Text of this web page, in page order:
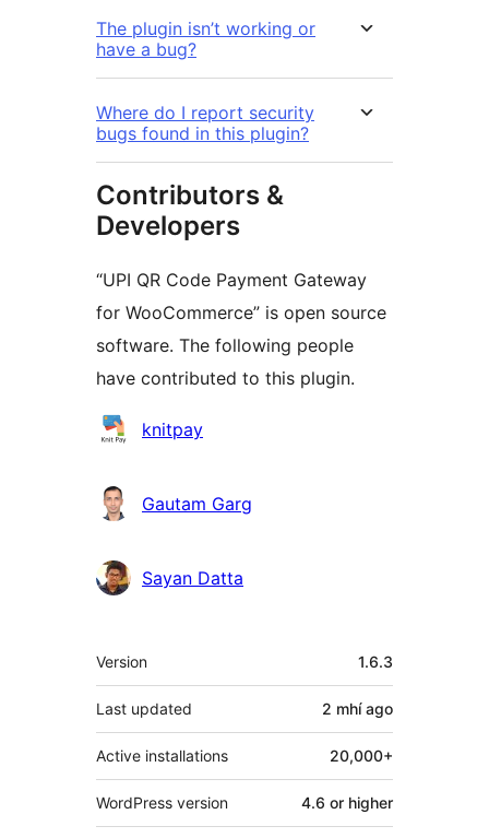
The plugin isn’t working or
have a bug?
Where do I report security
bugs found in this plugin?
Contributors &
Developers
“UPI QR Code Payment Gateway
for WooCommerce” is open source
software. The following people
have contributed to this plugin.
Contributors
knitpay
Gautam Garg
Sayan Datta
Meta
Version 1.6.3
Last updated 2 mhíago
Active installations 20,000+
WordPress version 4.6 or higher